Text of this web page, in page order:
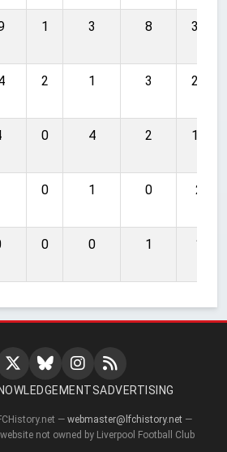
1 3 8 31
2 1 3 20
0 4 2 10
0 1 0 2
0 0 1 1
ADVERTISING
— webmaster@lfchistory.net —
not owned by Liverpool Football Club